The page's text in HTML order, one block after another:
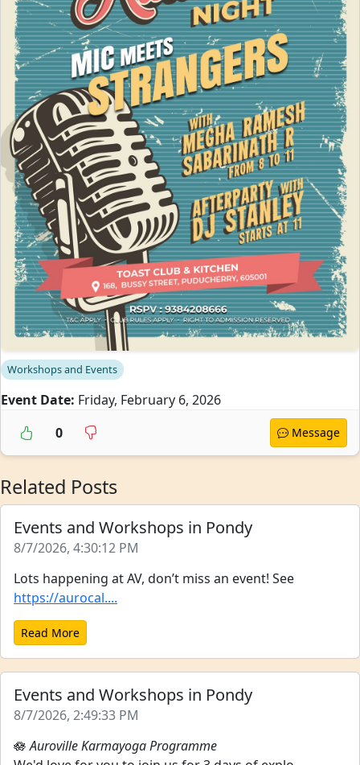
Workshops and Events
Event Date: Friday, February 6, 2026
0
Message
Related Posts
Events and Workshops in Pondy
8/7/2026, 4:30:12 PM
Lots happening at AV, don’t miss an event! See
https://aurocal....
Read More
Events and Workshops in Pondy
8/7/2026, 2:49:33 PM
🪷Auroville Karmayoga Programme